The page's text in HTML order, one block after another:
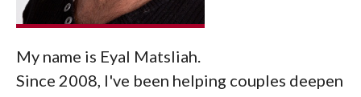
My name is Eyal Matsliah.
Since 2008, I've been helping couples deepen